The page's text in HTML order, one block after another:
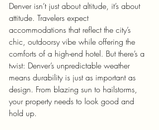
Denver isn’t just about altitude, it’s about
attitude. Travelers expect
accommodations that reflect the city’s
chic, outdoorsy vibe while offering the
comforts of a high-end hotel. But there’s a
twist: Denver’s unpredictable weather
means durability is just as important as
design. From blazing sun to hailstorms,
your property needs to look good and
hold up.